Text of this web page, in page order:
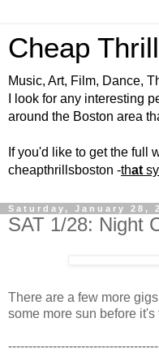
Cheap
Music, Art, Film, Dance,
I look for any interesting
around the Boston area
If you'd like to get the full
cheapthrillsboston -that
Saturday, January 28,
SAT 1/28: Night
There are a few more
some more sun before it's